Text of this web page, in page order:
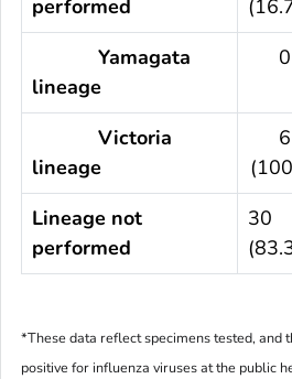
performed
Yamagata
lineage
0
Victoria
lineage
6
Lineage not
performed
30
*These data reflect specimens tested, and
positive for influenza viruses at the public